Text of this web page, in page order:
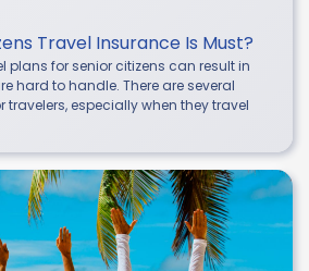
Travel Insurance Is Must?
plans for senior citizens can result in
hard to handle. There are several
travelers, especially when they travel